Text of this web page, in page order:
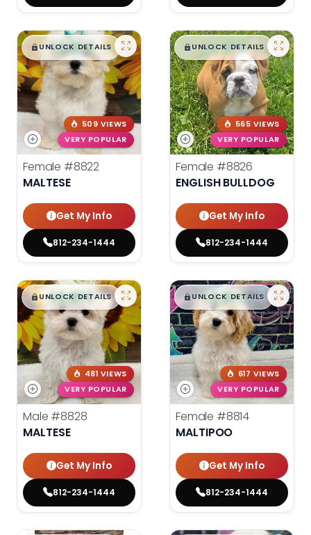
$█,█99
UNLOCK DETAILS
509 VIEWS
VERY POPULAR
Female #8822
MALTESE
Get My Info
812-234-1444
$█,█99
UNLOCK DETAILS
565 VIEWS
VERY POPULAR
Female #8826
ENGLISH BULLDOG
Get My Info
812-234-1444
$█,█99
UNLOCK DETAILS
481 VIEWS
VERY POPULAR
Male #8828
MALTESE
Get My Info
812-234-1444
$█,█99
UNLOCK DETAILS
617 VIEWS
VERY POPULAR
Female #8814
MALTIPOO
Get My Info
812-234-1444